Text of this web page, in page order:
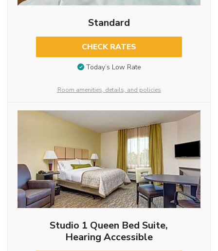
Standard
CHECK RATES
Today’s Low Rate
Room amenities, details, and policies
Studio 1 Queen Bed Suite,
Hearing Accessible